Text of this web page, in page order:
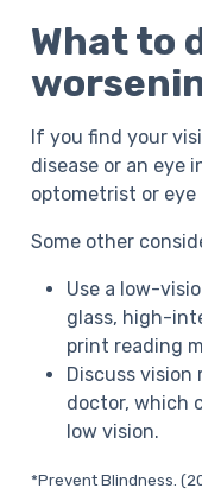
What to
If you find your
disease or an eye
optometrist or eye
Some other
Use a low-
glass, high-
print reading
Discuss
doctor, which
low vision.
*Prevent Blindness.